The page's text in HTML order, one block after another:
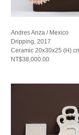
Andres Anza / Mexico
Dripping, 2017
Ceramic 20x30x25 (H)
NT$38,000.00